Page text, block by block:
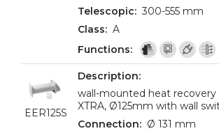
300-555 mm
A
EER125S
wall-mounted heat recovery
XTRA, Ø125mm with wall
Ø 131 mm